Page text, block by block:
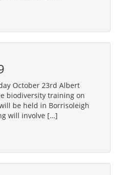
October 23rd Albert
biodiversity training on
be held in Borrisoleigh
will involve […]